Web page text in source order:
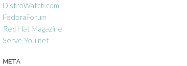
DistroWatch.com
FedoraForum
Red Hat Magazine
Serve-You.net
META